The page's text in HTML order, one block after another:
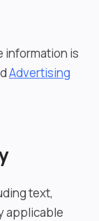
information is
Advertising
text,
applicable